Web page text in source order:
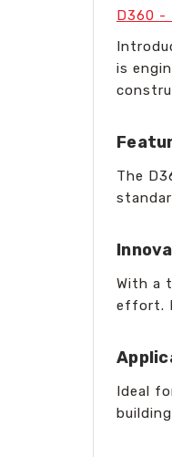
D360 -
is
The
With a
effort.
Ideal